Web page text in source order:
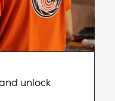
unlock